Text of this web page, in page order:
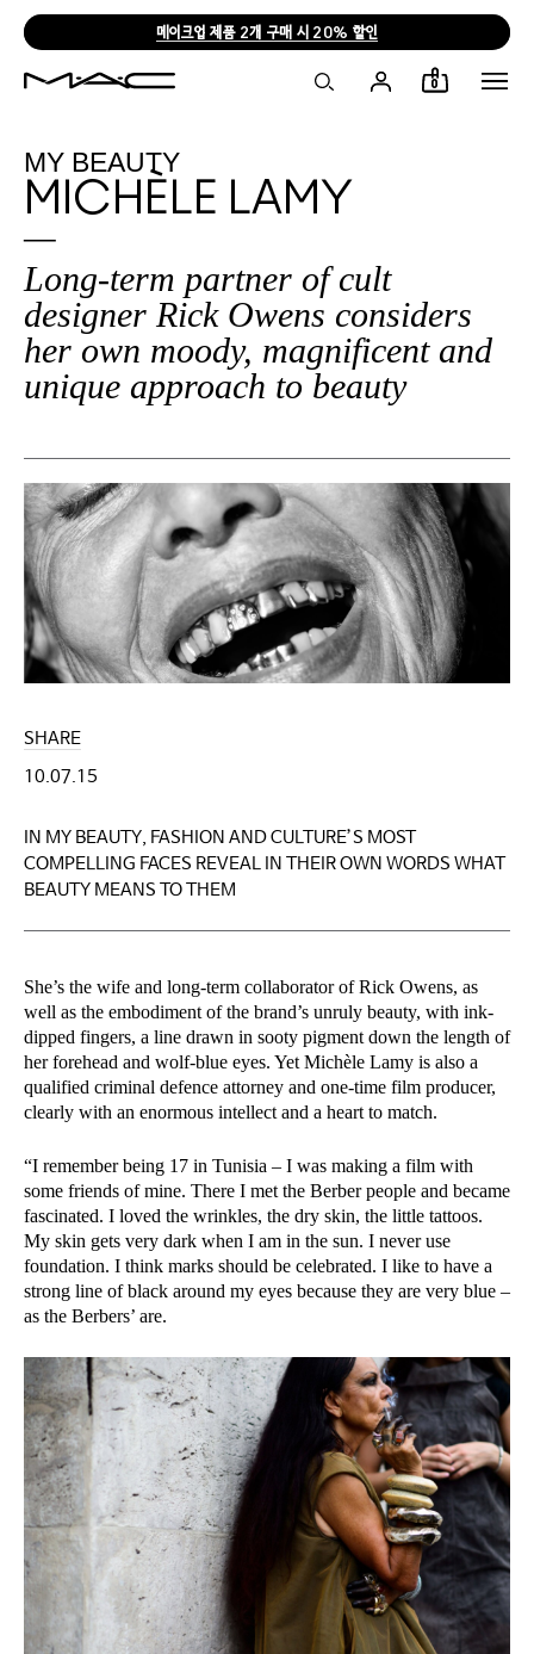
메이크업 제품 2개 구매 시 20% 할인
0
MY BEAUTY
MICHÈLE LAMY
Long-term partner of cult
designer Rick Owens considers
her own moody, magnificent and
unique approach to beauty
SHARE
10.07.15
IN MY BEAUTY, FASHION AND CULTURE’S MOST
COMPELLING FACES REVEAL IN THEIR OWN WORDS WHAT
BEAUTY MEANS TO THEM
She’s the wife and long-term collaborator of Rick Owens, as
well as the embodiment of the brand’s unruly beauty, with ink-
dipped fingers, a line drawn in sooty pigment down the length of
her forehead and wolf-blue eyes. Yet Michèle Lamy is also a
qualified criminal defence attorney and one-time film producer,
clearly with an enormous intellect and a heart to match.
“I remember being 17 in Tunisia – I was making a film with
some friends of mine. There I met the Berber people and became
fascinated. I loved the wrinkles, the dry skin, the little tattoos.
My skin gets very dark when I am in the sun. I never use
foundation. I think marks should be celebrated. I like to have a
strong line of black around my eyes because they are very blue –
as the Berbers’ are.